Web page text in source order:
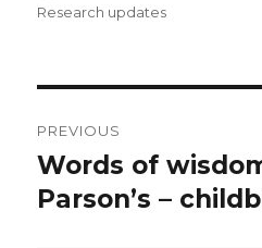
on
Research updates
navigation
PREVIOUS
Previous
post:
Words of
Parson’s –